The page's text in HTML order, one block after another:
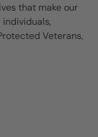
that make our
individuals,
Veterans,